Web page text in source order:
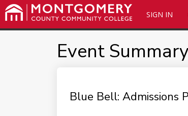
SIGN IN
Event Summary
Blue Bell: Admissions